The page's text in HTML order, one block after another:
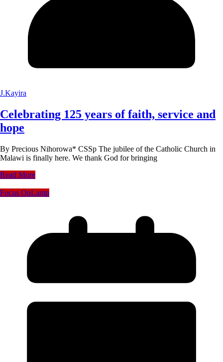
J.Kayira
Celebrating 125 years of faith, service and
hope
By Precious Nihorowa* CSSp The jubilee of the Catholic Church in
Malawi is finally here. We thank God for bringing
Read More
Focus OnLamp